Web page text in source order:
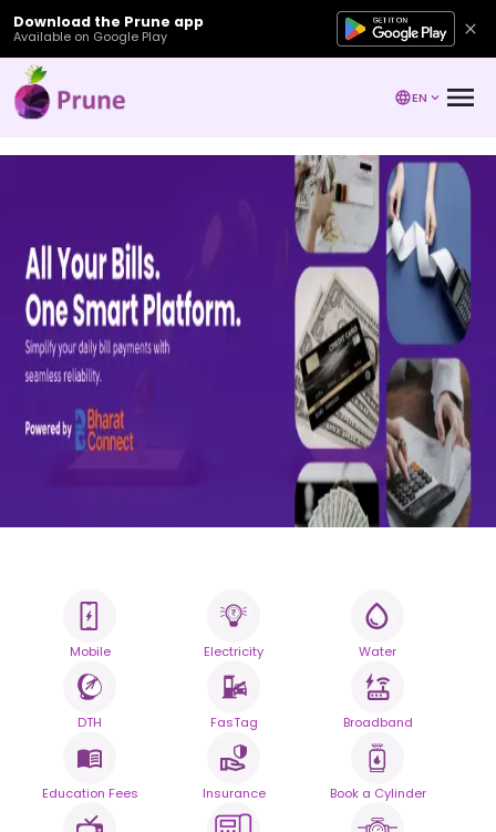
Download the Prune app
Available on Google Play
EN
All your Bills
One smart platform.
Simplify your daily bill payments with
seamless reliability.
Powered By
Mobile Electricity Water
DTH FasTag Broadband
Education Fees Insurance Book a Cylinder